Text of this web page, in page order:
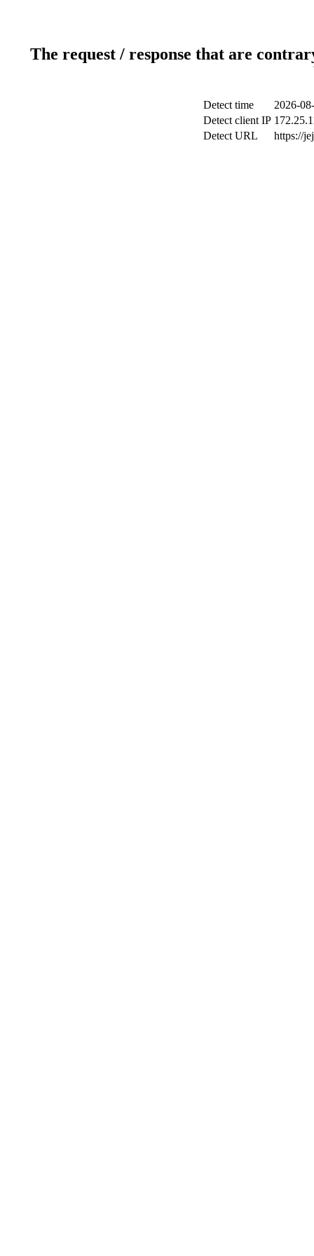
The request / response that are
Detect time
2026-
Detect client IP
Detect URL
https://